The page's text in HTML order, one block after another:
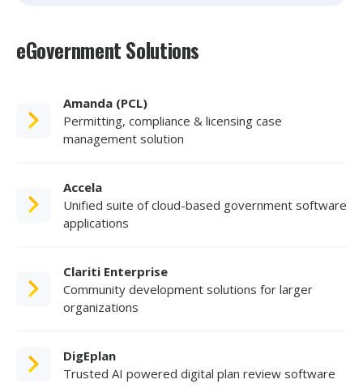
eGovernment Solutions
Amanda (PCL)
Permitting, compliance & licensing case
management solution
Accela
Unified suite of cloud-based government software
applications
Clariti Enterprise
Community development solutions for larger
organizations
DigEplan
Trusted AI powered digital plan review software